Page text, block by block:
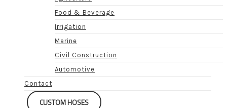
Food & Beverage
Irrigation
Marine
Civil Construction
Automotive
Contact
CUSTOM HOSES